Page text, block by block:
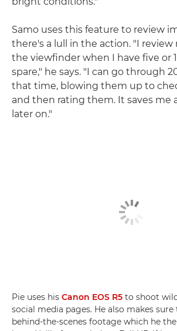
Samo uses this feature to review
there's a lull in the action. "I review
the viewfinder when I have five or
spare," he says. "I can go through
that time, blowing them up to
and then rating them. It saves me
later on."
Pie uses his Canon EOS R5 to shoot
social media pages. He also makes
behind-the-scenes footage which he